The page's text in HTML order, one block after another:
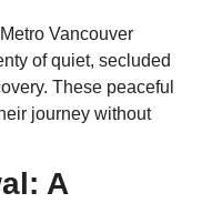
Vancouver
of quiet, secluded
These peaceful
journey without
A